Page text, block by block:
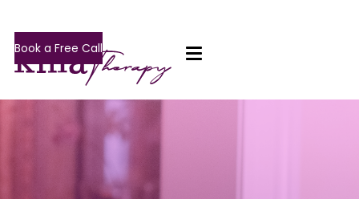
Book a Free Call